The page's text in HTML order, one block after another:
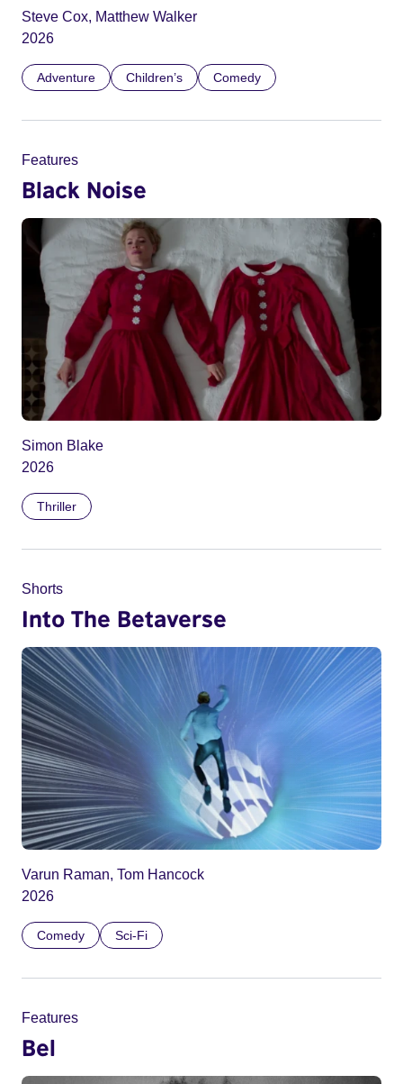
Steve Cox, Matthew Walker
2026
Adventure Children’s Comedy
Features
Black Noise
Simon Blake
2026
Thriller
Shorts
Into The Betaverse
Varun Raman, Tom Hancock
2026
Comedy Sci-Fi
Features
Bel